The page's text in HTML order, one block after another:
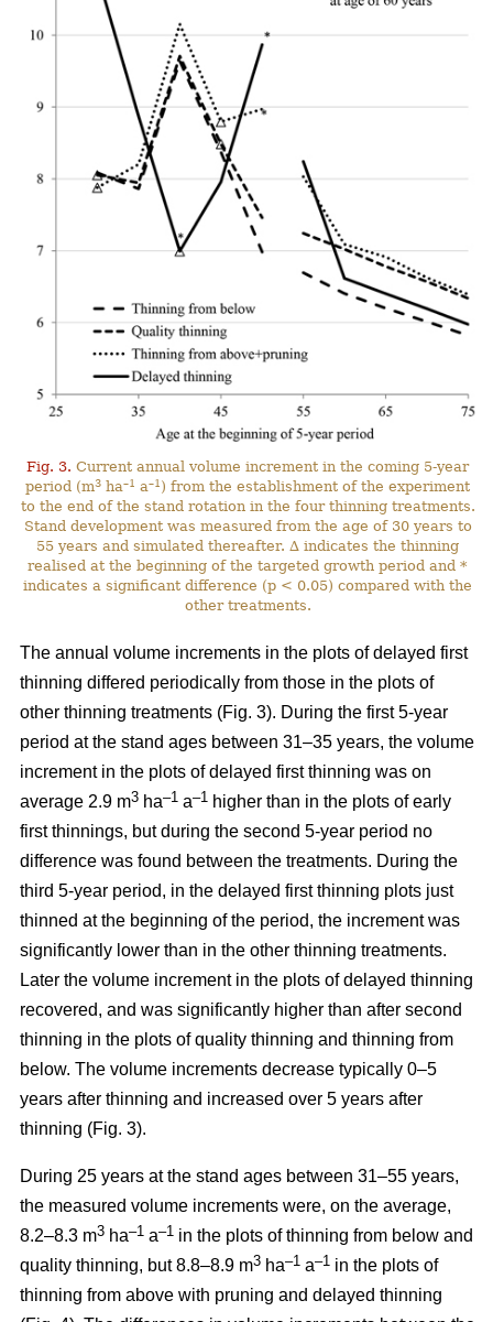
Fig. 3. Current annual volume increment in the coming 5-year
period (m3 ha–1 a–1 ) from the establishment of the experiment
to the end of the stand rotation in the four thinning treatments.
Stand development was measured from the age of 30 years to
55 years and simulated thereafter. ∆ indicates the thinning
realised at the beginning of the targeted growth period and *
indicates a significant difference (p < 0.05) compared with the
other treatments.
The annual volume increments in the plots of delayed first
thinning differed periodically from those in the plots of
other thinning treatments (Fig. 3). During the first 5-year
period at the stand ages between 31–35 years, the volume
increment in the plots of delayed first thinning was on
average 2.9 m3 ha–1 a–1 higher than in the plots of early
first thinnings, but during the second 5-year period no
difference was found between the treatments. During the
third 5-year period, in the delayed first thinning plots just
thinned at the beginning of the period, the increment was
significantly lower than in the other thinning treatments.
Later the volume increment in the plots of delayed thinning
recovered, and was significantly higher than after second
thinning in the plots of quality thinning and thinning from
below. The volume increments decrease typically 0–5
years after thinning and increased over 5 years after
thinning (Fig. 3).
During 25 years at the stand ages between 31–55 years,
the measured volume increments were, on the average,
8.2–8.3 m3 ha–1 a–1 in the plots of thinning from below and
quality thinning, but 8.8–8.9 m3 ha–1 a–1 in the plots of
thinning from above with pruning and delayed thinning